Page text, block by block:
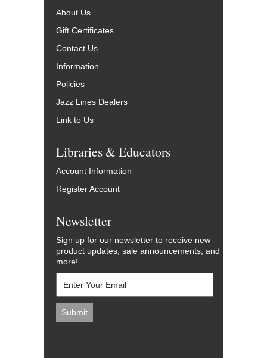
About Us
Gift Certificates
Contact Us
Information
Policies
Jazz Lines Dealers
Link to Us
Libraries & Educators
Account Information
Register Account
Newsletter
Sign up for our newsletter to receive new
product updates, sale announcements, and
more!